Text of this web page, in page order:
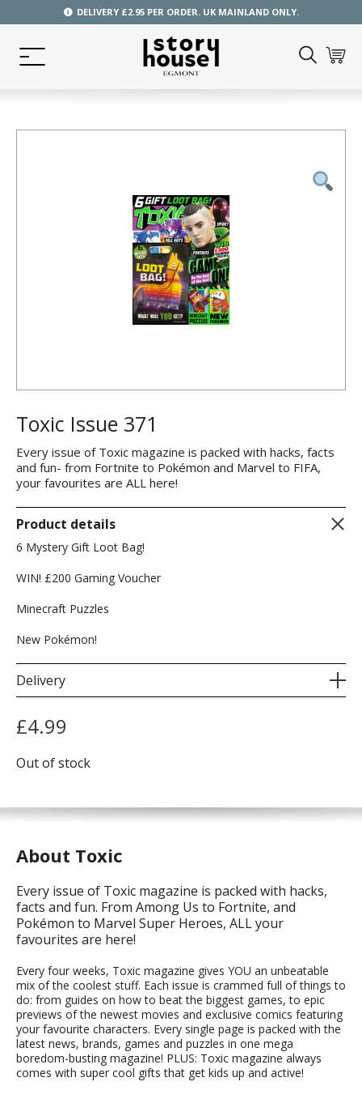
DELIVERY £2.95 PER ORDER. UK MAINLAND ONLY.
Toxic Issue 371
Every issue of Toxic magazine is packed with hacks, facts
and fun- from Fortnite to Pokémon and Marvel to FIFA,
your favourites are ALL here!
Product details
6 Mystery Gift Loot Bag!
WIN! £200 Gaming Voucher
Minecraft Puzzles
New Pokémon!
Delivery
£4.99
Out of stock
About Toxic
Every issue of Toxic magazine is packed with hacks,
facts and fun. From Among Us to Fortnite, and
Pokémon to Marvel Super Heroes, ALL your
favourites are here!
Every four weeks, Toxic magazine gives YOU an unbeatable
mix of the coolest stuff. Each issue is crammed full of things to
do: from guides on how to beat the biggest games, to epic
previews of the newest movies and exclusive comics featuring
your favourite characters. Every single page is packed with the
latest news, brands, games and puzzles in one mega
boredom-busting magazine! PLUS: Toxic magazine always
comes with super cool gifts that get kids up and active!